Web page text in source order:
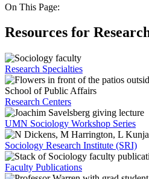
On This Page:
Resources for
Research Specialties
Research Centers
UMN Sociology Workshop Series
Sociology Research Institute (SRI)
Faculty Publications